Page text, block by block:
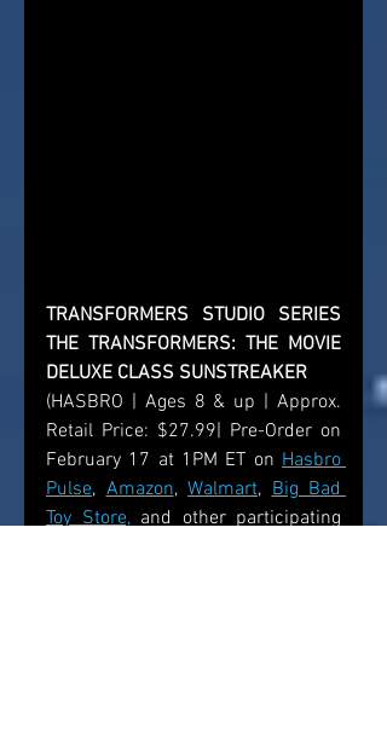
TRANSFORMERS STUDIO SERIES
THE TRANSFORMERS: THE MOVIE
DELUXE CLASS SUNSTREAKER
(HASBRO | Ages 8 & up | Approx.
Retail Price: $27.99| Pre-Order on
February 17 at 1PM ET on Hasbro
Pulse, Amazon, Walmart, Big Bad
Toy Store, and other participating